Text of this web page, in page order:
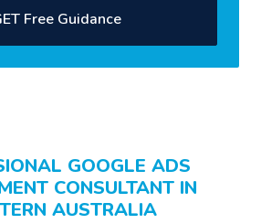
Free Guidance
GOOGLE ADS
CONSULTANTIN
AUSTRALIA